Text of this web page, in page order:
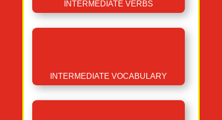
INTERMEDIATE VERBS
INTERMEDIATE VOCABULARY